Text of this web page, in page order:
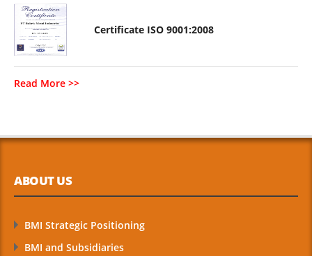
Certificate ISO 9001:2008
Read More >>
ABOUT US
BMI Strategic Positioning
BMI and Subsidiaries